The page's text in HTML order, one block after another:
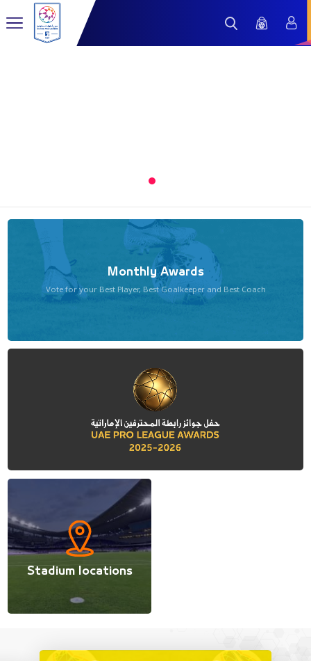
Monthly Awards
Vote for your Best Player, Best Goalkeeper and Best Coach
Stadium locations